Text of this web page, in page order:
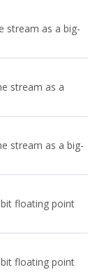
stream as a big-
stream as a
stream as a big-
floating point
floating point